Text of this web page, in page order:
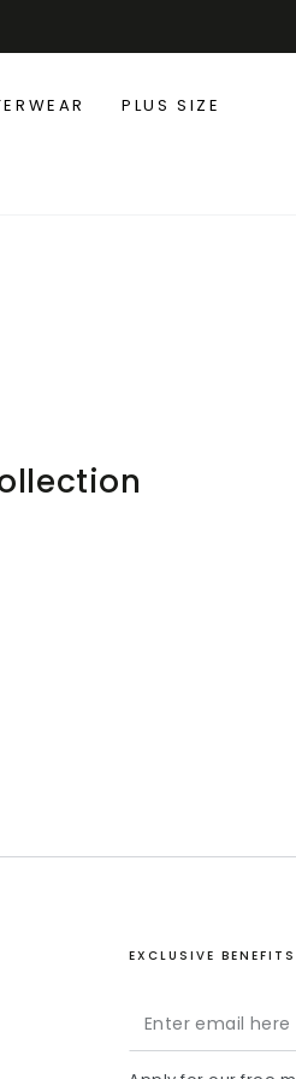
PLUS SIZE
EXCLUSIVE BENEFITS
Enter
email